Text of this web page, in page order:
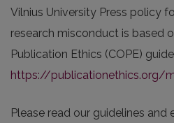
Vilnius University Press policy
research misconduct is based
Publication Ethics (COPE)
https://publicationethics.org/
Please read our guidelines and